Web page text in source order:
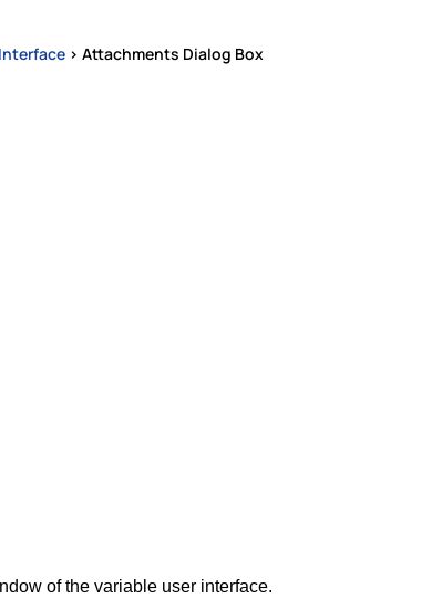
> Attachments Dialog Box
of the variable user interface.